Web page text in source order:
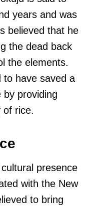
years and was
believed that he
the dead back
the elements.
to have saved a
by providing
of rice.
presence
with the New
to bring